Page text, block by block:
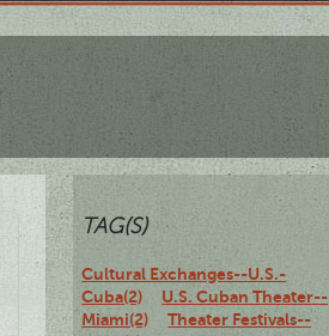
TAG(S)
Cultural Exchanges--U.S.-
Cuba(2)
U.S. Cuban Theater--
Miami(2)
Theater Festivals--